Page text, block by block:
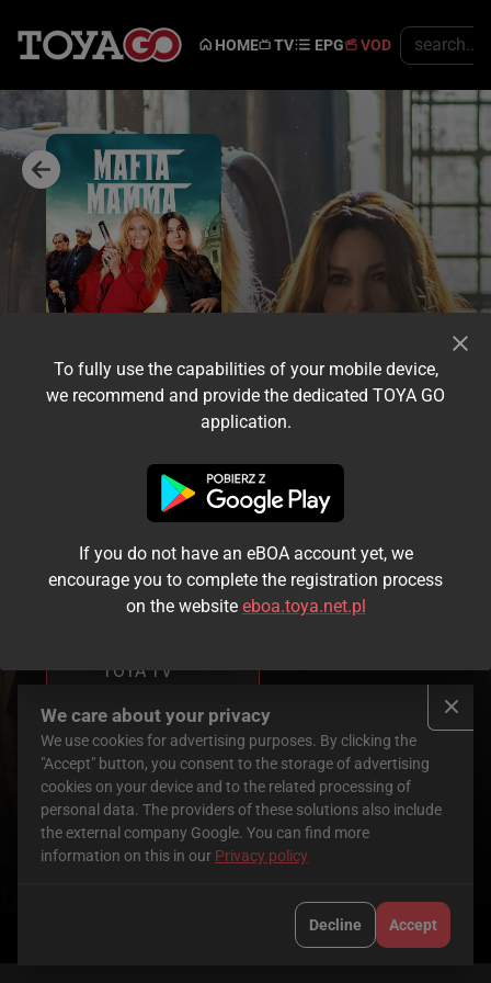
HOME TV EPG VOD
You don’t have
access to this
service yet.
TOYA TV
Mafia Mamma
2023|GBR |97 min
Alessandro
Bressanello
We care about your privacy
We use cookies for advertising purposes. By clicking the
"Accept" button, you consent to the storage of advertising
cookies on your device and to the related processing of
personal data. The providers of these solutions also include
the external company Google. You can find more
information on this in our Privacy policy
Decline Accept
To fully use the capabilities of your mobile device,
we recommend and provide the dedicated TOYA GO
application.
If you do not have an eBOA account yet, we
encourage you to complete the registration process
on the website eboa.toya.net.pl